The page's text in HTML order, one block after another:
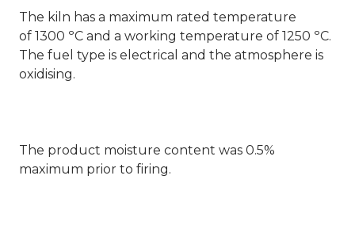
The kiln has a maximum rated temperature
of 1300 ºC and a working temperature of 1250 ºC.
The fuel type is electrical and the atmosphere is
oxidising.
The product moisture content was 0.5%
maximum prior to firing.